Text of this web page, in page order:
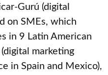
Gurú (digital
on SMEs, which
in 9 Latin American
marketing
in Spain and Mexico),